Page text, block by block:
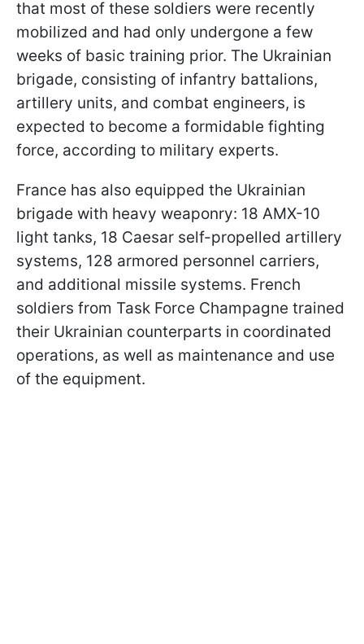
that most of these soldiers were recently
mobilized and had only undergone a few
weeks of basic training prior. The Ukrainian
brigade, consisting of infantry battalions,
artillery units, and combat engineers, is
expected to become a formidable fighting
force, according to military experts.
France has also equipped the Ukrainian
brigade with heavy weaponry: 18 AMX-10
light tanks, 18 Caesar self-propelled artillery
systems, 128 armored personnel carriers,
and additional missile systems. French
soldiers from Task Force Champagne trained
their Ukrainian counterparts in coordinated
operations, as well as maintenance and use
of the equipment.